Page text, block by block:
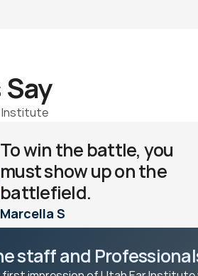
Institute
To win the battle, you
must show up on the
battlefield.
Marcella S
staff and